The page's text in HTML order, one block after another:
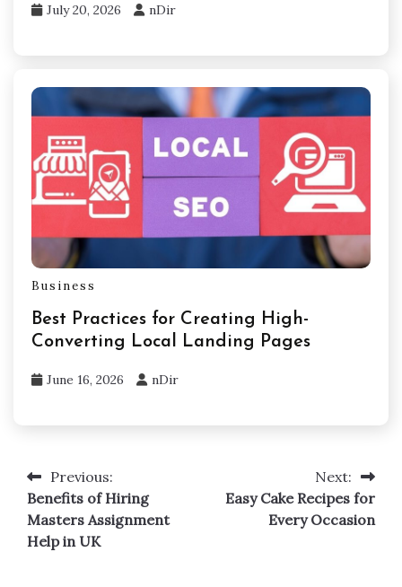
July 20, 2026 nDir
Business
Best Practices for Creating High-
Converting Local Landing Pages
June 16, 2026 nDir
Post
navigation
Previous:
Benefits of Hiring
Masters Assignment
Help in UK
Next:
Easy Cake Recipes for
Every Occasion